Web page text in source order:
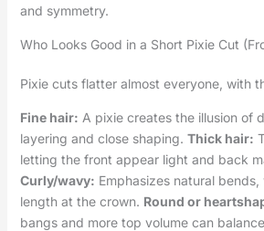
and symmetry.
Who Looks Good in a Short Pixie Cut
Pixie cuts flatter almost everyone, with
Fine hair: A pixie creates the illusion of
layering and close shaping. Thick hair:
letting the front appear light and back
Curly/wavy: Emphasizes natural
length at the crown. Round or
bangs and more top volume can